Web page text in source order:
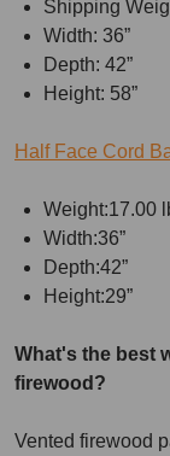
Shipping
Width: 36”
Depth: 42”
Height: 58”
Half Face Cord
Weight:17.00
Width:36”
Depth:42”
Height:29”
What's the best
firewood?
Vented firewood